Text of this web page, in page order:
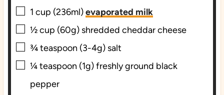
▢
1 cup (236ml)evaporated milk
▢
½cup (60g) shredded cheddar cheese
▢
¾teaspoon (3-4g) salt
▢
¼teaspoon (1g) freshly ground black
pepper